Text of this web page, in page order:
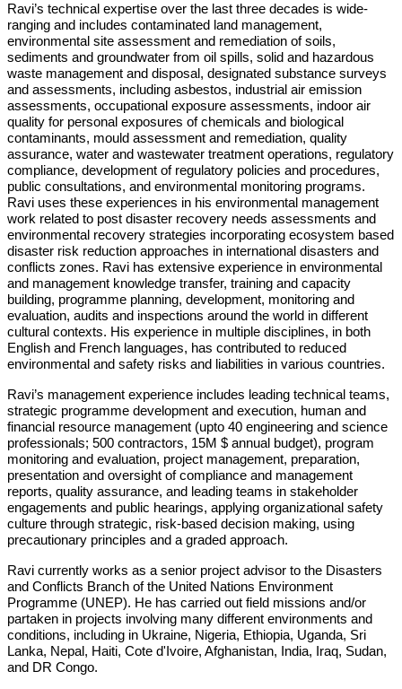
Ravi’s technical expertise over the last three decades is wide-
ranging and includes contaminated land management,
environmental site assessment and remediation of soils,
sediments and groundwater from oil spills, solid and hazardous
waste management and disposal, designated substance surveys
and assessments, including asbestos, industrial air emission
assessments, occupational exposure assessments, indoor air
quality for personal exposures of chemicals and biological
contaminants, mould assessment and remediation, quality
assurance, water and wastewater treatment operations, regulatory
compliance, development of regulatory policies and procedures,
public consultations, and environmental monitoring programs.
Ravi uses these experiences in his environmental management
work related to post disaster recovery needs assessments and
environmental recovery strategies incorporating ecosystem based
disaster risk reduction approaches in international disasters and
conflicts zones. Ravi has extensive experience in environmental
and management knowledge transfer, training and capacity
building, programme planning, development, monitoring and
evaluation, audits and inspections around the world in different
cultural contexts. His experience in multiple disciplines, in both
English and French languages, has contributed to reduced
environmental and safety risks and liabilities in various countries.
Ravi’s management experience includes leading technical teams,
strategic programme development and execution, human and
financial resource management (upto 40 engineering and science
professionals; 500 contractors, 15M $ annual budget), program
monitoring and evaluation, project management, preparation,
presentation and oversight of compliance and management
reports, quality assurance, and leading teams in stakeholder
engagements and public hearings, applying organizational safety
culture through strategic, risk-based decision making, using
precautionary principles and a graded approach.
Ravi currently works as a senior project advisor to the Disasters
and Conflicts Branch of the United Nations Environment
Programme (UNEP). He has carried out field missions and/or
partaken in projects involving many different environments and
conditions, including in Ukraine, Nigeria, Ethiopia, Uganda, Sri
Lanka, Nepal, Haiti, Cote d'Ivoire, Afghanistan, India, Iraq, Sudan,
and DR Congo.